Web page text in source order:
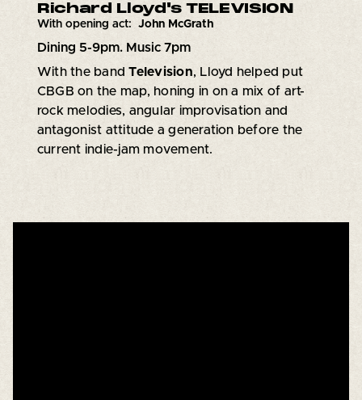
Richard Lloyd's TELEVISION
With opening act: John McGrath
Dining 5-9pm. Music 7pm
With the bandTelevision, Lloyd helped put
CBGB on the map, honing in on a mix of art-
rock melodies, angular improvisation and
antagonist attitude a generation before the
current indie-jam movement.